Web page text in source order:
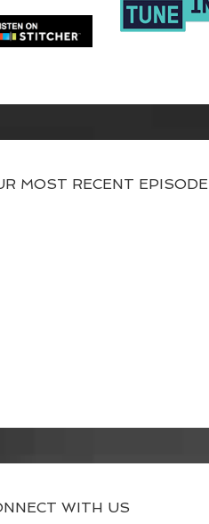
MOST RECENT EPISODE
WITH US